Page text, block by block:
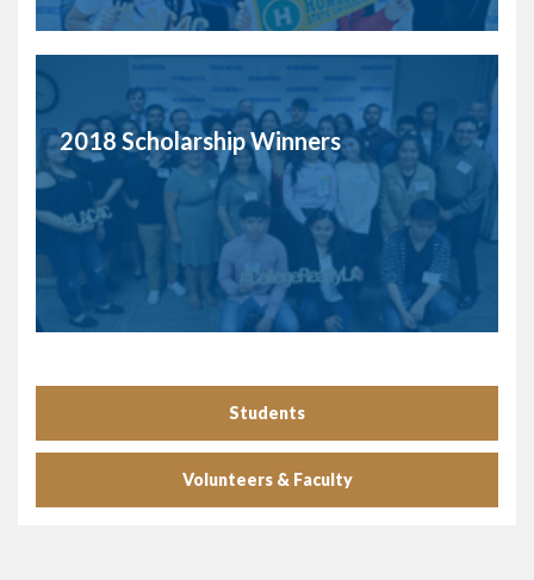
2018 Scholarship Winners
Students
Volunteers & Faculty